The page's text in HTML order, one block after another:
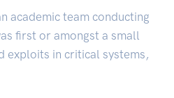
academic team conducting
first or amongst a small
exploits in critical systems,